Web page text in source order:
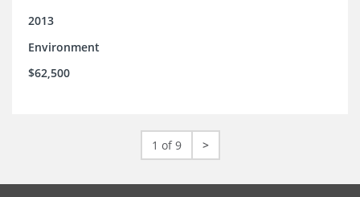
2013
Environment
$62,500
1 of 9 >